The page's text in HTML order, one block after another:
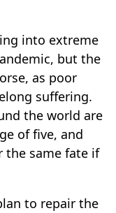
into extreme
but the
as poor
suffering.
the world are
of five, and
the same fate if
to repair the